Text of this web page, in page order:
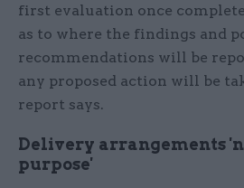
first evaluation once
as to where the findings and
recommendations will be
any proposed action will be
report says.
Delivery arrangements
purpose'